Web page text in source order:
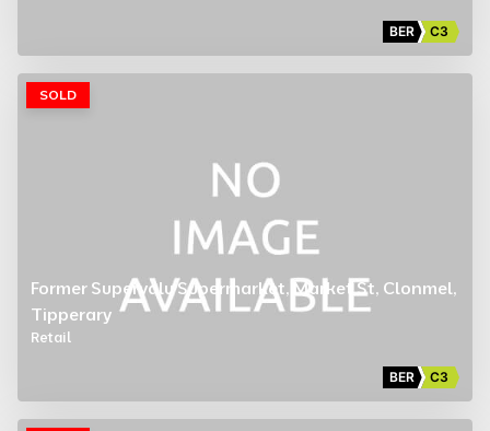
BER C3
SOLD
Former Supervalu Supermarket, Market St, Clonmel,
Tipperary
Retail
BER C3